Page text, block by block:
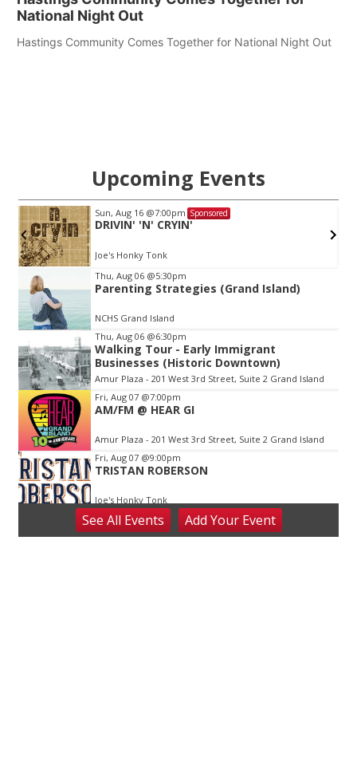
National Night Out
Hastings Community Comes Together for National Night Out